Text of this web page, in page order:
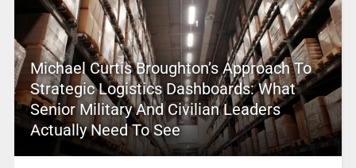
Michael Curtis Broughton’s Approach To
Strategic Logistics Dashboards: What
Senior Military And Civilian Leaders
Actually Need To See